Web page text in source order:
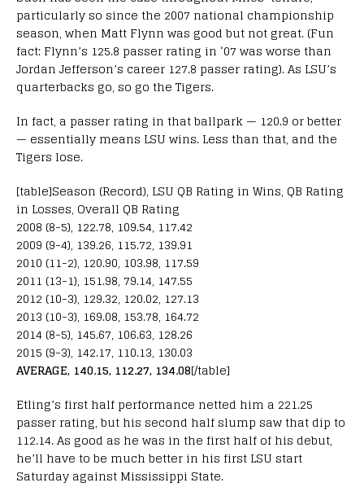
particularly so since the 2007 national championship
season, when Matt Flynn was good but not great. (Fun
fact: Flynn’s 125.8 passer rating in ‘07 was worse than
Jordan Jefferson’s career 127.8 passer rating). As LSU’s
quarterbacks go, so go the Tigers.
In fact, a passer rating in that ballpark — 120.9 or better
— essentially means LSU wins. Less than that, and the
Tigers lose.
[table]Season (Record), LSU QB Rating in Wins, QB Rating
in Losses, Overall QB Rating
2008 (8-5), 122.78, 109.54, 117.42
2009 (9-4), 139.26, 115.72, 139.91
2010 (11-2), 120.90, 103.98, 117.59
2011 (13-1), 151.98, 79.14, 147.55
2012 (10-3), 129.32, 120.02, 127.13
2013 (10-3), 169.08, 153.78, 164.72
2014 (8-5), 145.67, 106.63, 128.26
2015 (9-3), 142.17, 110.13, 130.03
AVERAGE, 140.15, 112.27, 134.08[/table]
Etling’s first half performance netted him a 221.25
passer rating, but his second half slump saw that dip to
112.14. As good as he was in the first half of his debut,
he’ll have to be much better in his first LSU start
Saturday against Mississippi State.